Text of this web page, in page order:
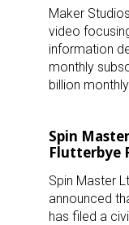
Maker
video
information
monthly
billion
Spin
Flutterbye
Spin Master
announced
has filed a